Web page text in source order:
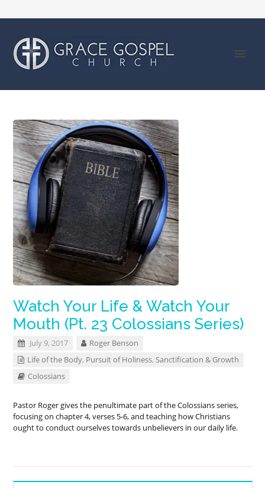
Watch Your Life & Watch Your
Mouth (Pt. 23 Colossians Series)
July 9, 2017
Roger Benson
Life of the Body, Pursuit of Holiness,Sanctification & Growth
Colossians
Pastor Roger gives the penultimate part of the Colossians series,
focusing on chapter 4, verses 5-6, and teaching how Christians
ought to conduct ourselves towards unbelievers in our daily life.